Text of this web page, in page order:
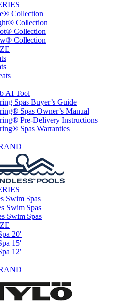
Collection
Collection
Collection
Collection
AI Tool
Spas Buyer’s Guide
Spas Owner’s Manual
Pre-Delivery Instructions
Spas Warranties
Swim Spas
Swim Spas
Swim Spas
20′
15′
12′